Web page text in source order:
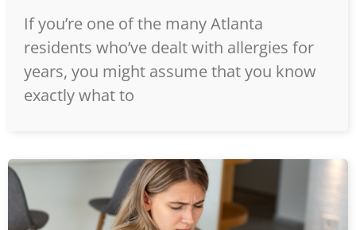
If you’re one of the many Atlanta
residents who’ve dealt with allergies for
years, you might assume that you know
exactly what to